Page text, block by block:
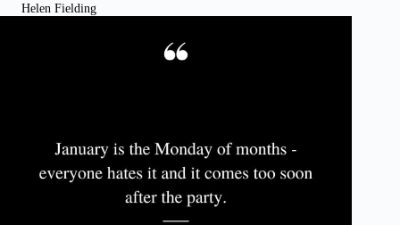
Helen Fielding